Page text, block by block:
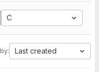
C
Last created